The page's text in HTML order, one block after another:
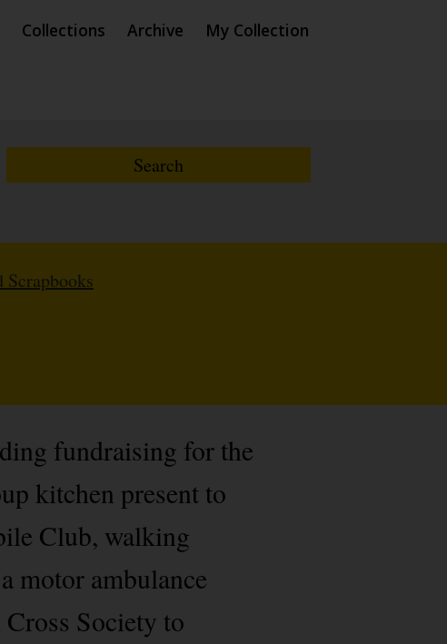
Collections Archive My Collection
Scrapbooks
fundraising for the
kitchen present to
Club, walking
motor ambulance
Society to